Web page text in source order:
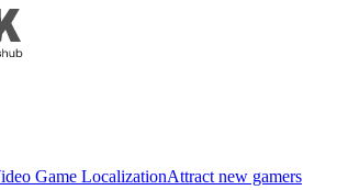
Game LocalizationAttract new gamers